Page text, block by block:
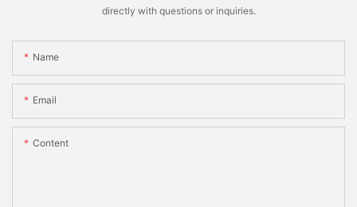
directly with questions or inquiries.
Name
Email
Content